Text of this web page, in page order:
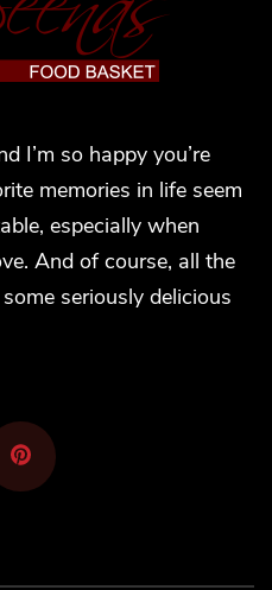
I’m so happy you’re
memories in life seem
especially when
And of course, all the
seriously delicious